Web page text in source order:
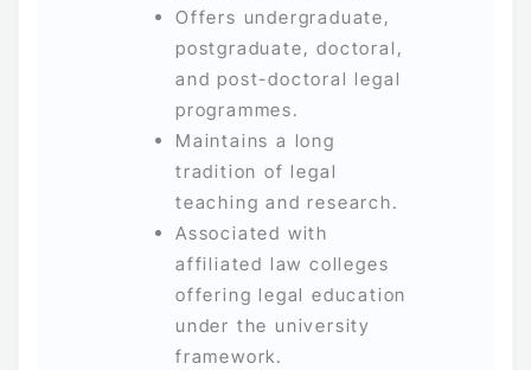
Offers undergraduate,
postgraduate, doctoral,
and post-doctoral legal
programmes.
Maintains a long
tradition of legal
teaching and research.
Associated with
affiliated law colleges
offering legal education
under the university
framework.